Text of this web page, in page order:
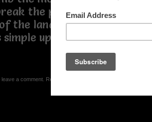
the peak belongs to
the land the message to
simple up or down find a
a comment. Registration is FREE.